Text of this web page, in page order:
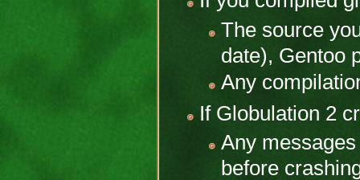
The source
date), Gentoo
Any
If Globulation 2
Any
before